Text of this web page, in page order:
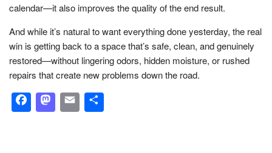
calendar—it also improves the quality of the end result.
And while it’s natural to want everything done yesterday, the real
win is getting back to a space that’s safe, clean, and genuinely
restored—without lingering odors, hidden moisture, or rushed
repairs that create new problems down the road.
Facebook
Mastodon
Email